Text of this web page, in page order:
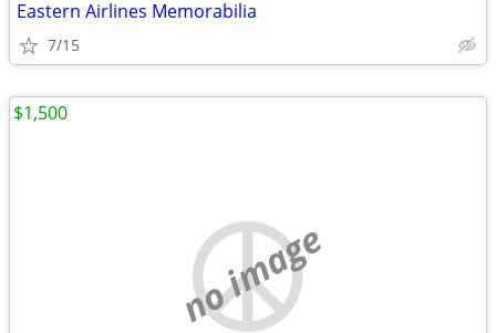
Eastern Airlines Memorabilia
7/15
no image
$1,500